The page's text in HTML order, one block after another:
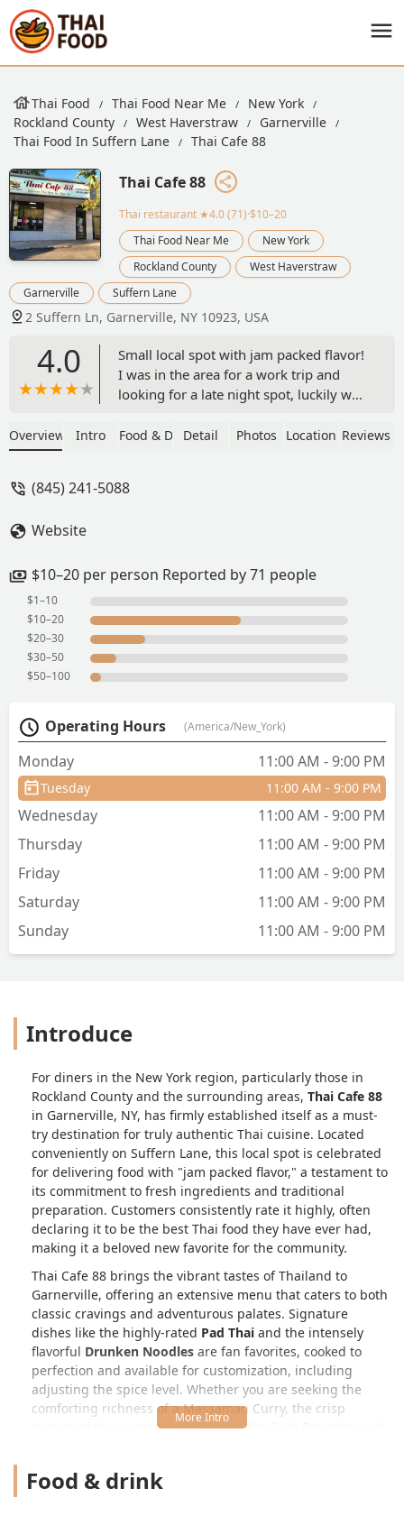
Thai Food Thai Food Near Me
New York
Rockland County
West Haverstraw
Garnerville
Thai Food In Suffern Lane
Thai Cafe 88
Thai Cafe 88
Thai restaurant ★4.0 (71)·$10–20
Thai Food Near Me
New York
Rockland County
West Haverstraw
Garnerville
Suffern Lane
2 Suffern Ln, Garnerville, NY 10923, USA
4.0
Small local spot with jam packed flavor!
I was in the area for a work trip and
looking for a late night spot, luckily was
the best Thai food I have ever had! Their
filling. I'm sure their boba is just as
Overview Intro Food & DrinkDetail Photos Location Reviews
(845) 241-5088
Website
$10–20 per person Reported by 71 people
$1–10
$10–20
$20–30
$30–50
$50–100
Operating Hours (America/New_York)
Monday 11:00 AM - 9:00 PM
Tuesday 11:00 AM - 9:00 PM
Wednesday
11:00 AM - 9:00 PM
Thursday
11:00 AM - 9:00 PM
Friday
11:00 AM - 9:00 PM
Saturday
11:00 AM - 9:00 PM
Sunday
11:00 AM - 9:00 PM
Introduce
For diners in the New York region, particularly those in
Rockland County and the surrounding areas, Thai Cafe 88
in Garnerville, NY, has firmly established itself as a must-
try destination for truly authentic Thai cuisine. Located
conveniently on Suffern Lane, this local spot is celebrated
for delivering food with "jam packed flavor," a testament to
its commitment to fresh ingredients and traditional
preparation. Customers consistently rate it highly, often
declaring it to be the best Thai food they have ever had,
making it a beloved new favorite for the community.
Thai Cafe 88 brings the vibrant tastes of Thailand to
Garnerville, offering an extensive menu that caters to both
classic cravings and adventurous palates. Signature
dishes like the highly-rated Pad Thai and the intensely
flavorful Drunken Noodles are fan favorites, cooked to
perfection and available for customization, including
adjusting the spice level. Whether you are seeking the
comforting richness of a Massaman Curry, the crisp
texture of their popular appetizers like Crab Rangoon and
and authentic culinary experience in a cozy, casual setting.
Food & drink